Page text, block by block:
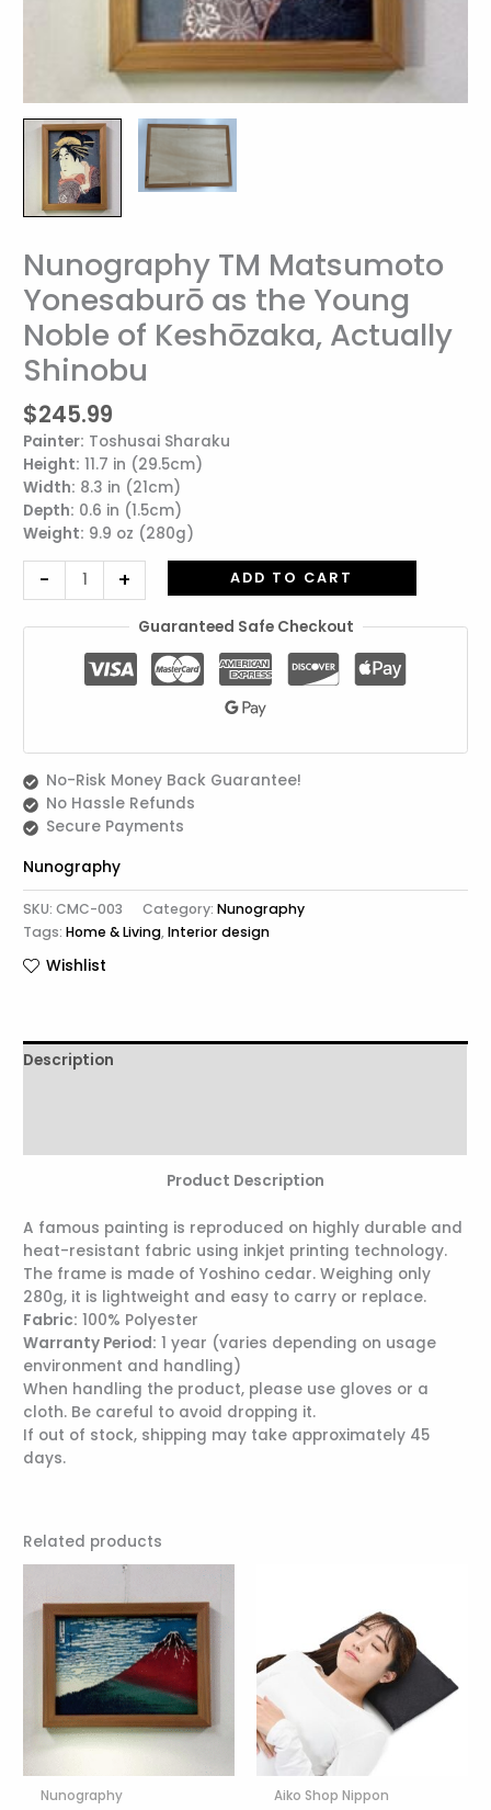
Nunography TM Matsumoto
Yonesaburō as the Young
Noble of Keshōzaka, Actually
Shinobu
$245.99
Painter: Toshusai Sharaku
Height: 11.7 in (29.5cm)
Width: 8.3 in (21cm)
Depth: 0.6 in (1.5cm)
Weight: 9.9 oz (280g)
-
Nunography
TM
Matsumoto
Yonesaburō
as
the
Noble
of
Keshōzaka,
Actually
Shinobu
quantity
+ ADD TO CART
Guaranteed Safe Checkout
No-Risk Money Back Guarantee!
No Hassle Refunds
Secure Payments
Nunography
SKU:CMC-003 Category:Nunography
Tags:Home & Living,Interior design
Wishlist
Description
Product Description
A famous painting is reproduced on highly durable and
heat-resistant fabric using inkjet printing technology.
The frame is made of Yoshino cedar. Weighing only
280g, it is lightweight and easy to carry or replace.
Fabric: 100% Polyester
Warranty Period: 1 year (varies depending on usage
environment and handling)
When handling the product, please use gloves or a
cloth. Be careful to avoid dropping it.
If out of stock, shipping may take approximately 45
days.
Related products
Nunography Aiko Shop Nippon